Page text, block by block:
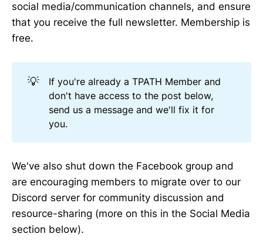
social media/communication channels, and ensure
that you receive the full newsletter. Membership is
free.
💡
If you're already a TPATH Member and
don't have access to the post below,
send us a message and we'll fix it for
you.
We've also shut down the Facebook group and
are encouraging members to migrate over to our
Discord server for community discussion and
resource-sharing (more on this in the Social Media
section below).